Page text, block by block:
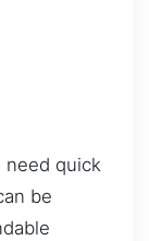
need quick
be